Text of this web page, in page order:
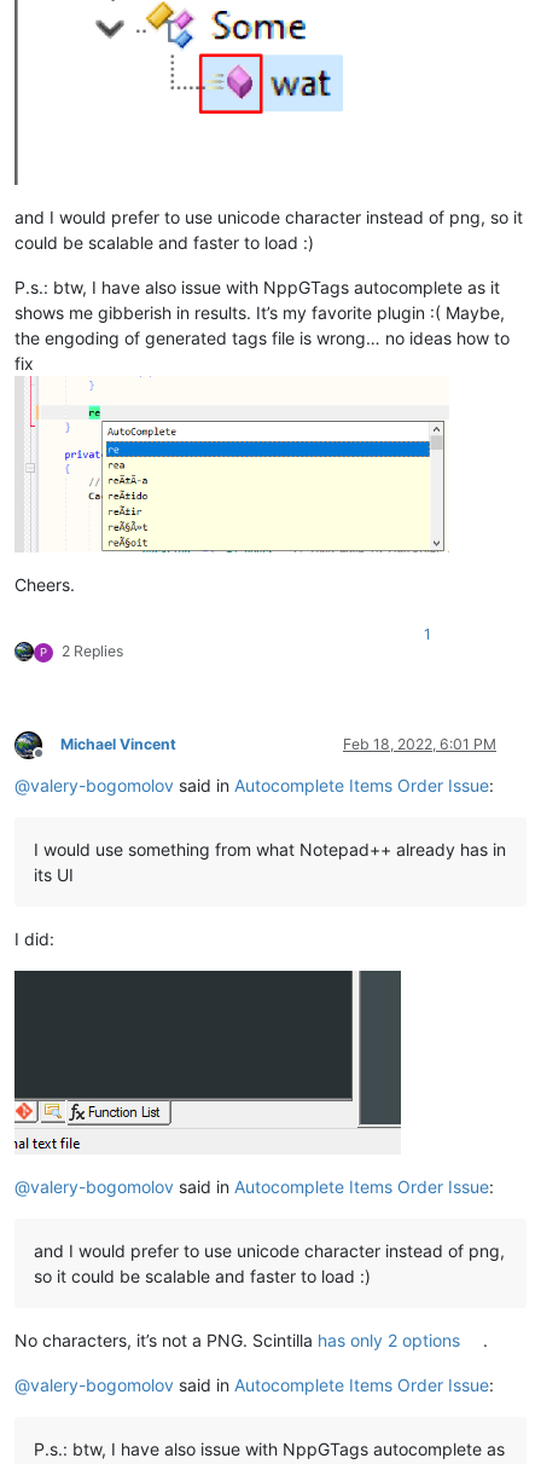
and I would prefer to use unicode character instead of png, so it
could be scalable and faster to load :)
P.s.: btw, I have also issue with NppGTags autocomplete as it
shows me gibberish in results. It’s my favorite plugin :( Maybe,
the engoding of generated tags file is wrong… no ideas how to
fix
Cheers.
P 2 Replies
1
Offline
Michael Vincent Feb 18, 2022, 6:01 PM
@valery-bogomolov said in Autocomplete Items Order Issue:
I would use something from what Notepad++ already has in
its UI
I did:
@valery-bogomolov said in Autocomplete Items Order Issue:
and I would prefer to use unicode character instead of png,
so it could be scalable and faster to load :)
No characters, it’s not a PNG. Scintilla has only 2 options .
@valery-bogomolov said in Autocomplete Items Order Issue:
P.s.: btw, I have also issue with NppGTags autocomplete as